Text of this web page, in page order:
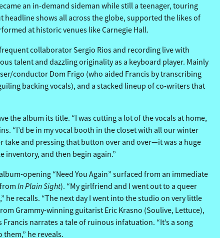
an in-demand sideman while still a teenager, touring
headline shows all across the globe, supported the likes of
at historic venues like Carnegie Hall.
collaborator Sergio Rios and recording live with
talent and dazzling originality as a keyboard player. Mainly
conductor Dom Frigo (who aided Francis by transcribing
backing vocals), and a stacked lineup of co-writers that
the album its title. “I was cutting a lot of the vocals at home,
“I’d be in my vocal booth in the closet with all our winter
take and pressing that button over and over—it was a huge
inventory, and then begin again.”
opening “Need You Again” surfaced from an immediate
In Plain Sight). “My girlfriend and I went out to a queer
recalls. “The next day I went into the studio on very little
Grammy-winning guitarist Eric Krasno (Soulive, Lettuce),
narrates a tale of ruinous infatuation. “It’s a song
he reveals.